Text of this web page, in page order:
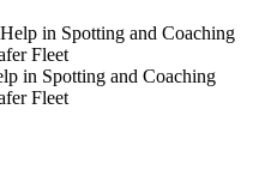
in Spotting and Coaching
Fleet